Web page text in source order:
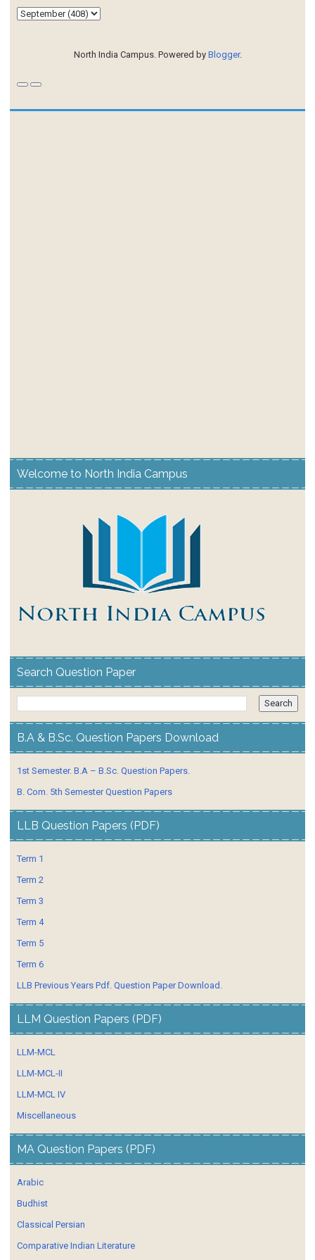
North India Campus. Powered by Blogger.
Welcome to North India Campus
Search Question Paper
B.A & B.Sc. Question Papers Download
1st Semester. B.A – B.Sc. Question Papers.
B. Com. 5th Semester Question Papers
LLB Question Papers (PDF)
Term 1
Term 2
Term 3
Term 4
Term 5
Term 6
LLB Previous Years Pdf. Question Paper Download.
LLM Question Papers (PDF)
LLM-MCL
LLM-MCL-II
LLM-MCL IV
Miscellaneous
MA Question Papers (PDF)
Arabic
Budhist
Classical Persian
Comparative Indian Literature